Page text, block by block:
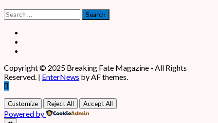
Search
for:
Copyright © 2025 Breaking Fate Magazine - All Rights
Reserved. | EnterNews by AF themes.
Customize Reject All Accept All
Powered by